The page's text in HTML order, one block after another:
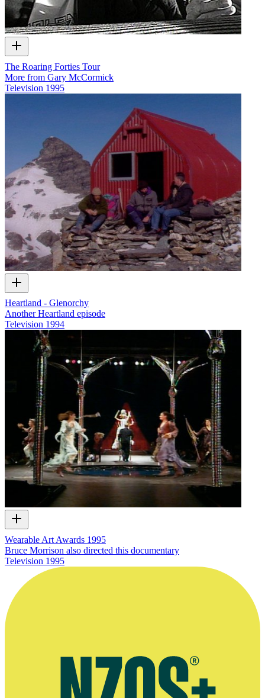
The Roaring Forties Tour
More from Gary McCormick
Television 1995
Heartland - Glenorchy
Another Heartland episode
Television 1994
Wearable Art Awards 1995
Bruce Morrison also directed this documentary
Television 1995